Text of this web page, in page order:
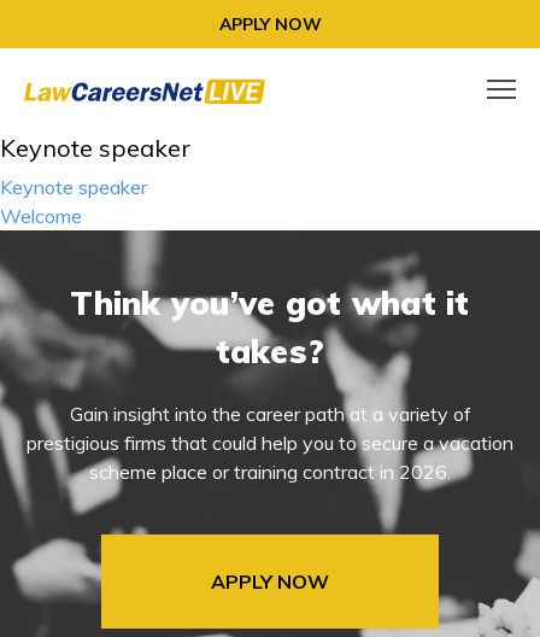
APPLY NOW
Keynote speaker
Post
navigation
Keynote speaker
Welcome
Think you’ve got what it
takes?
Gain insight into the career path at a variety of
prestigious firms that could help you to secure a vacation
scheme place or training contract in 2026.
APPLY NOW